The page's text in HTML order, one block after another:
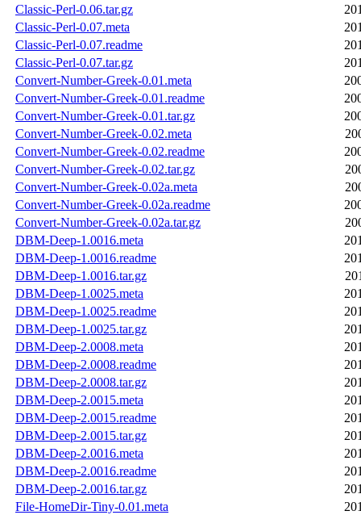
Classic-Perl-0.06.tar.gz
Classic-Perl-0.07.meta
Classic-Perl-0.07.readme
Classic-Perl-0.07.tar.gz
Convert-Number-Greek-0.01.meta
Convert-Number-Greek-0.01.readme
Convert-Number-Greek-0.01.tar.gz
Convert-Number-Greek-0.02.meta
Convert-Number-Greek-0.02.readme
Convert-Number-Greek-0.02.tar.gz
Convert-Number-Greek-0.02a.meta
Convert-Number-Greek-0.02a.readme
Convert-Number-Greek-0.02a.tar.gz
DBM-Deep-1.0016.meta
DBM-Deep-1.0016.readme
DBM-Deep-1.0016.tar.gz
DBM-Deep-1.0025.meta
DBM-Deep-1.0025.readme
DBM-Deep-1.0025.tar.gz
DBM-Deep-2.0008.meta
DBM-Deep-2.0008.readme
DBM-Deep-2.0008.tar.gz
DBM-Deep-2.0015.meta
DBM-Deep-2.0015.readme
DBM-Deep-2.0015.tar.gz
DBM-Deep-2.0016.meta
DBM-Deep-2.0016.readme
DBM-Deep-2.0016.tar.gz
File-HomeDir-Tiny-0.01.meta